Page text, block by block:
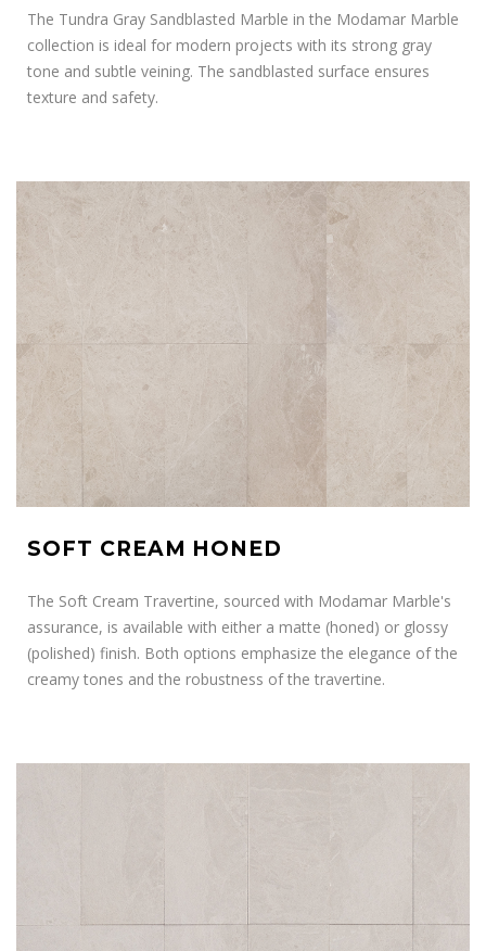
The Tundra Gray Sandblasted Marble in the Modamar Marble
collection is ideal for modern projects with its strong gray
tone and subtle veining. The sandblasted surface ensures
texture and safety.
SOFT CREAM HONED
The Soft Cream Travertine, sourced with Modamar Marble's
assurance, is available with either a matte (honed) or glossy
(polished) finish. Both options emphasize the elegance of the
creamy tones and the robustness of the travertine.